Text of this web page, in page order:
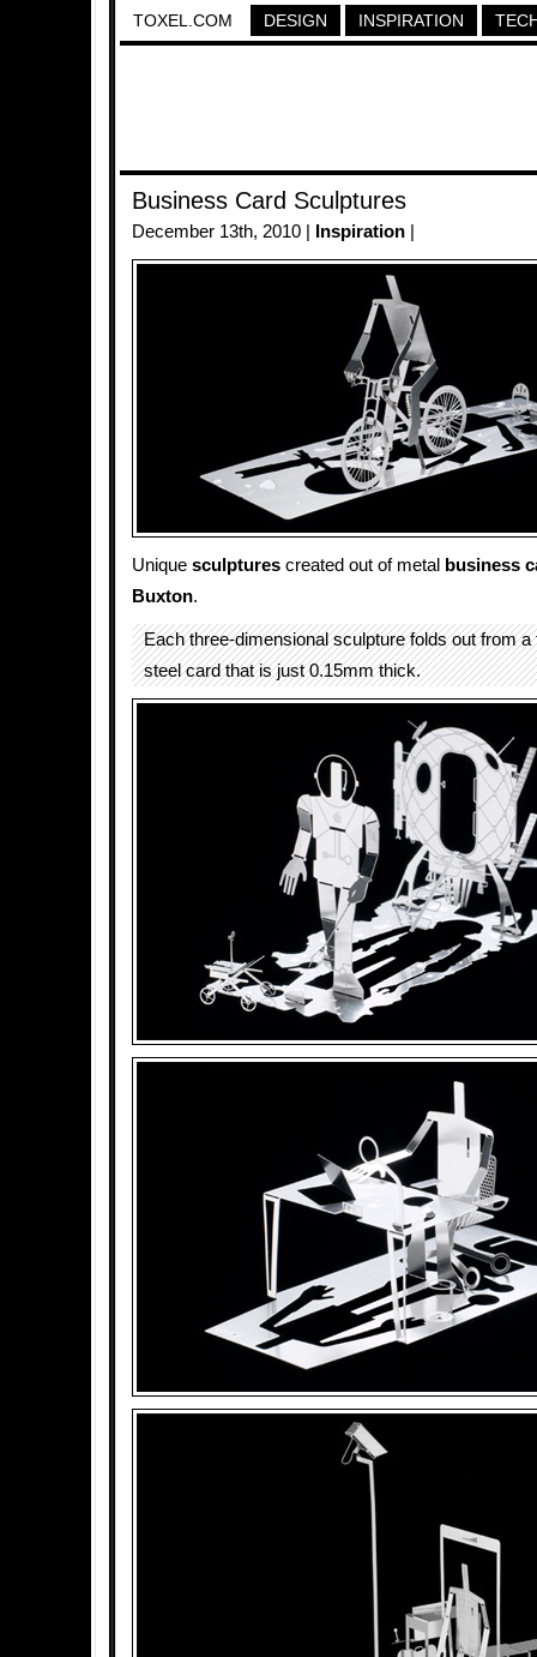
TOXEL.COM DESIGN INSPIRATION
Business Card Sculptures
December 13th, 2010 | Inspiration
Unique sculptures created out of metal
business
Buxton.
Each three-dimensional sculpture folds out from a
steel card that is just 0.15mm thick.